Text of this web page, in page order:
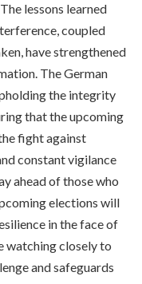
lessons learned
coupled
have strengthened
The German
the integrity
that the upcoming
fight against
constant vigilance
ahead of those who
elections will
in the face of
watching closely to
and safeguards